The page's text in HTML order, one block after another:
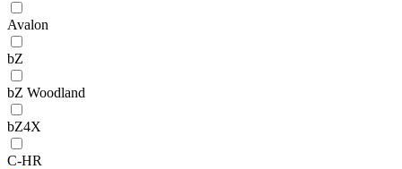
Avalon
bZ
bZ Woodland
bZ4X
C-HR